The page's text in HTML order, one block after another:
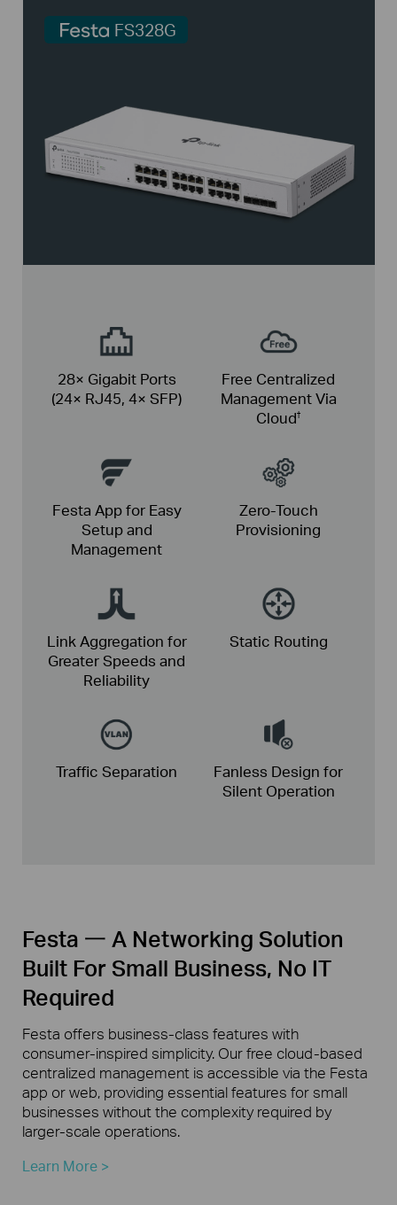
FS328G
28× Gigabit Ports
(24× RJ45, 4× SFP)
Free Centralized
Management Via
Cloud†
Festa App for Easy
Setup and
Management
Zero-Touch
Provisioning
Link Aggregation for
GreaterSpeeds and
Reliability
Static Routing
Traffic Separation
Fanless Design for
Silent Operation
Festa 一 A Networking Solution
Built For Small Business, No IT
Required
Festa offers business-class features with
consumer-inspired simplicity. Our free cloud-based
centralized management is accessible via the Festa
app or web, providing essential features for small
businesses without the complexity required by
larger-scale operations.
Learn More >